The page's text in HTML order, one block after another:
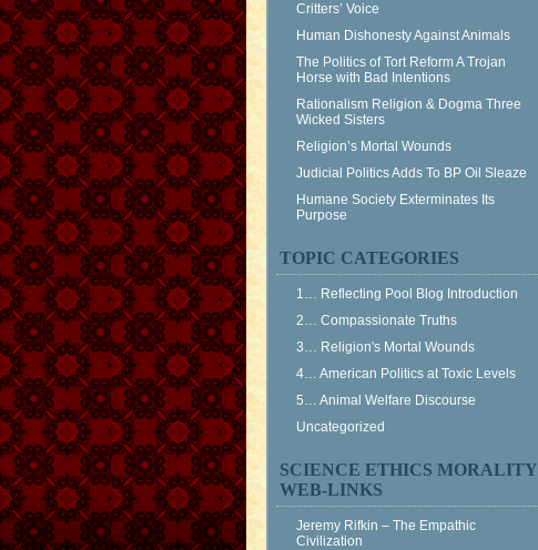
Critters’ Voice
Human Dishonesty Against Animals
The Politics of Tort Reform A Trojan
Horse with Bad Intentions
Rationalism Religion & Dogma Three
Wicked Sisters
Religion’s Mortal Wounds
Judicial Politics Adds To BP Oil Sleaze
Humane Society Exterminates Its
Purpose
TOPIC CATEGORIES
1… Reflecting Pool Blog Introduction
2… Compassionate Truths
3… Religion's Mortal Wounds
4… American Politics at Toxic Levels
5… Animal Welfare Discourse
Uncategorized
SCIENCE ETHICS MORALITY
WEB-LINKS
Jeremy Rifkin – The Empathic
Civilization